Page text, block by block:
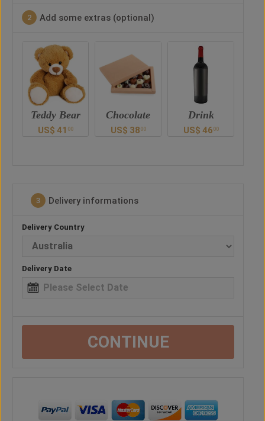
2 Add some extras (optional)
Chocolate
US$ 38 00
Drink
US$ 46 00
Balloon
US$ 26 00
3 Delivery informations
Delivery Country
Delivery Date
CONTINUE